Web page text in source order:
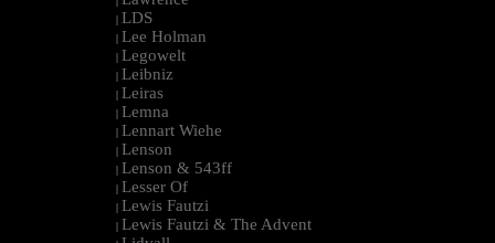
| LDS
| Lee Holman
| Legowelt
| Leibniz
| Leiras
| Lemna
| Lennart Wiehe
| Lenson
| Lenson & 543ff
| Lesser Of
| Lewis Fautzi
| Lewis Fautzi & The Advent